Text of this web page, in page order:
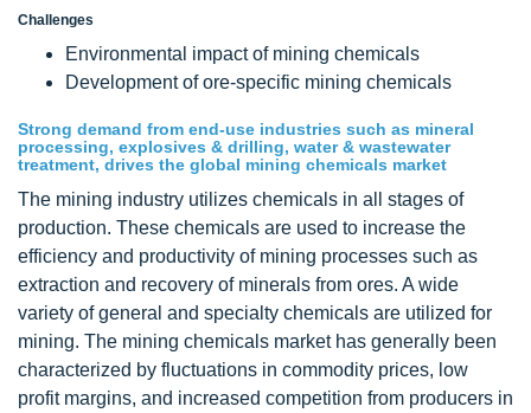
Challenges
Environmental impact of mining chemicals
Development of ore-specific mining chemicals
Strong demand from end-use industries such as mineral
processing, explosives & drilling, water & wastewater
treatment, drives the global mining chemicals market
The mining industry utilizes chemicals in all stages of
production. These chemicals are used to increase the
efficiency and productivity of mining processes such as
extraction and recovery of minerals from ores. A wide
variety of general and specialty chemicals are utilized for
mining. The mining chemicals market has generally been
characterized by fluctuations in commodity prices, low
profit margins, and increased competition from producers in